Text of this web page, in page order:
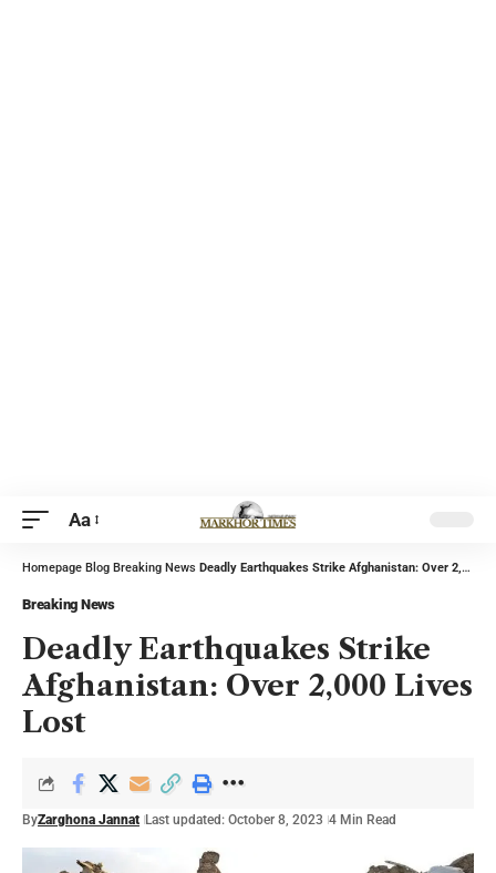
Aa
Homepage Blog Breaking News Deadly Earthquakes Strike Afghanistan: Over 2,000 Lives Lost
Breaking News
Deadly Earthquakes Strike
Afghanistan: Over 2,000 Lives
Lost
ByZarghona Jannat Last updated: October 8, 2023 4 Min Read